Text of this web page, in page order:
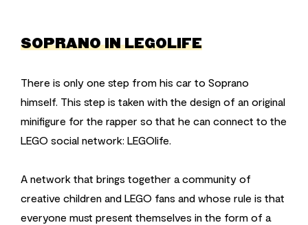
SOPRANO IN LEGOLIFE
There is only one step from his car to Soprano
himself. This step is taken with the design of an original
minifigure for the rapper so that he can connect to the
LEGO social network: LEGOlife.
A network that brings together a community of
creative children and LEGO fans and whose rule is that
everyone must present themselves in the form of a